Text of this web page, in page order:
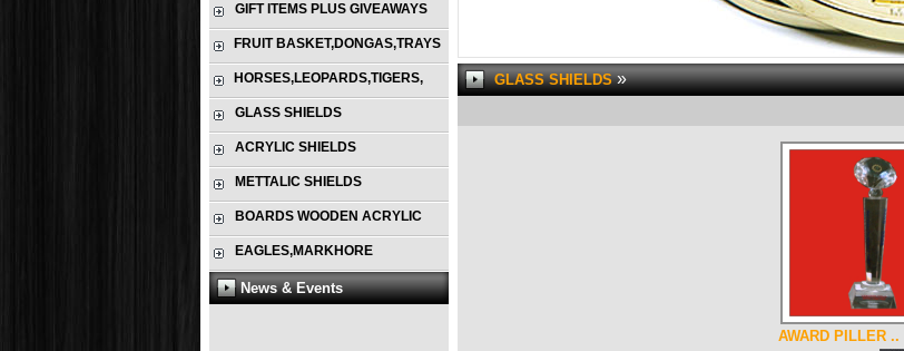
GIFT ITEMS PLUS GIVEAWAYS
FRUIT BASKET,DONGAS,TRAYS
HORSES,LEOPARDS,TIGERS,
GLASS SHIELDS
ACRYLIC SHIELDS
METTALIC SHIELDS
BOARDS WOODEN ACRYLIC
EAGLES,MARKHORE
News & Events
GLASS SHIELDS»
AWARD PILLER ..